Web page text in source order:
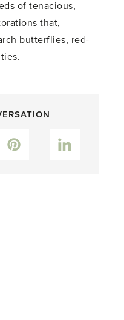
of tenacious,
that,
butterflies, red-
Pinterest